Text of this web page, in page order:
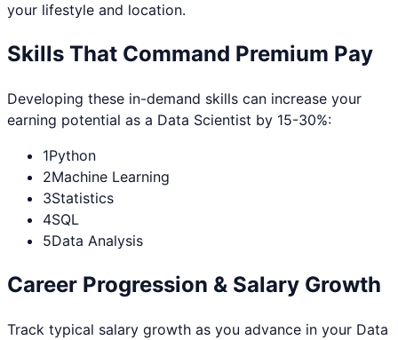
your lifestyle and location.
Skills That Command Premium Pay
Developing these in-demand skills can increase your
earning potential as a Data Scientist by 15-30%:
1Python
2Machine Learning
3Statistics
4SQL
5Data Analysis
Career Progression & Salary Growth
Track typical salary growth as you advance in your Data